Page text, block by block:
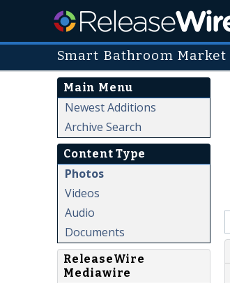
Smart Bathroom Market
Main Menu
Newest Additions
Archive Search
Content Type
Photos
Videos
Audio
Documents
ReleaseWire
Mediawire